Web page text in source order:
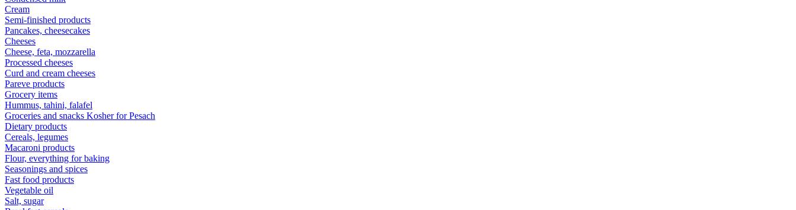
Cream
Semi-finished products
Pancakes, cheesecakes
Cheeses
Cheese, feta, mozzarella
Processed cheeses
Curd and cream cheeses
Pareve products
Grocery items
Hummus, tahini, falafel
Groceries and snacks Kosher for Pesach
Dietary products
Cereals, legumes
Macaroni products
Flour, everything for baking
Seasonings and spices
Fast food products
Vegetable oil
Salt, sugar